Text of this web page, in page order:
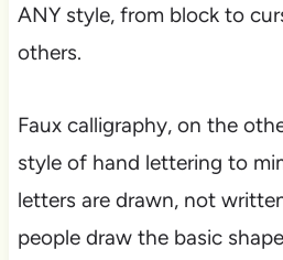
ANY style, from block to
others.
Faux calligraphy, on the
style of hand lettering to
letters are drawn, not
people draw the basic